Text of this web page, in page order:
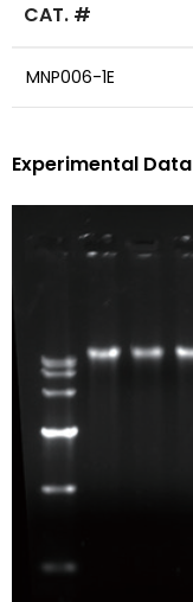
CAT. #
MNP006-1E
Experimental Data